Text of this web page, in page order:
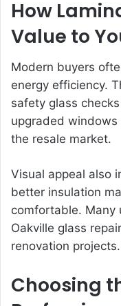
How
Value to
Modern buyers
energy efficiency.
safety glass
upgraded
the resale market.
Visual appeal also
better insulation
comfortable. Many
Oakville glass
renovation projects.
Choosing